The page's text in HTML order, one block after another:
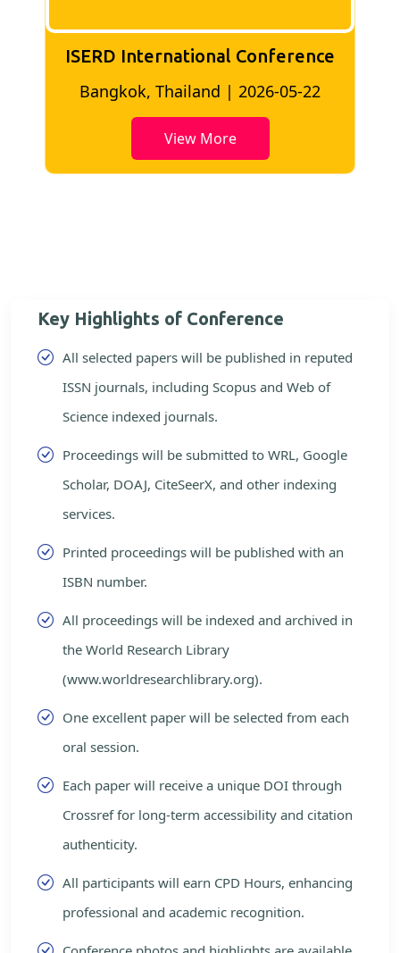
ISERD International Conference
Bangkok, Thailand | 2026-05-22
View More
Key Highlights of Conference
All selected papers will be published in reputed
ISSN journals, including Scopus and Web of
Science indexed journals.
Proceedings will be submitted to WRL, Google
Scholar, DOAJ, CiteSeerX, and other indexing
services.
Printed proceedings will be published with an
ISBN number.
All proceedings will be indexed and archived in
the World Research Library
(www.worldresearchlibrary.org).
One excellent paper will be selected from each
oral session.
Each paper will receive a unique DOI through
Crossref for long-term accessibility and citation
authenticity.
All participants will earn CPD Hours, enhancing
professional and academic recognition.